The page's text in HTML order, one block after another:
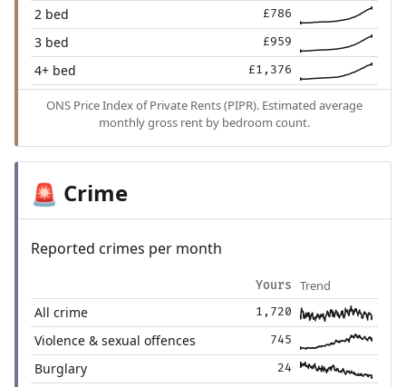
2 bed £786
3 bed £959
4+ bed £1,376
ONS Price Index of Private Rents (PIPR). Estimated average
monthly gross rent by bedroom count.
🚨 Crime
Reported crimes per month
Yours Trend
All crime 1,720
Violence & sexual offences 745
Burglary 24